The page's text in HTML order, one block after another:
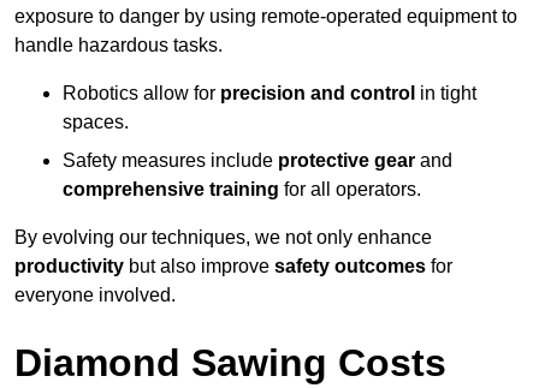
exposure to danger by using remote-operated equipment to
handle hazardous tasks.
Robotics allow for precision and control in tight
spaces.
Safety measures include protective gear and
comprehensive training for all operators.
By evolving our techniques, we not only enhance
productivity but also improve safety outcomes for
everyone involved.
Diamond Sawing Costs